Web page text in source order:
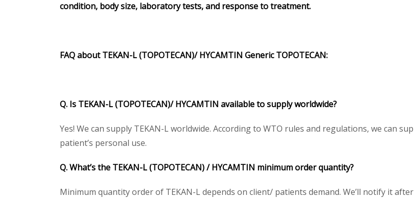
condition, body size, laboratory tests, and response to treatment.
FAQ aboutTEKAN-L (TOPOTECAN)/ HYCAMTIN GenericTOPOTECAN:
Q. Is TEKAN-L (TOPOTECAN)/ HYCAMTIN available to supply worldwide?
Yes! We can supply TEKAN-L worldwide. According to WTO rules and regulations, we can
patient’s personal use.
Q. What’s the TEKAN-L (TOPOTECAN) / HYCAMTIN minimum order quantity?
Minimum quantity order of TEKAN-L depends on client/ patients demand. We’ll notify it